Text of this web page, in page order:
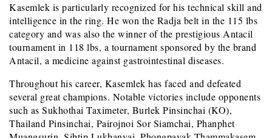
Kasemlek is particularly recognized for his technical skill and
intelligence in the ring. He won the Radja belt in the 115 lbs
category and was also the winner of the prestigious Antacil
tournament in 118 lbs, a tournament sponsored by the brand
Antacil, a medicine against gastrointestinal diseases.
Throughout his career, Kasemlek has faced and defeated
several great champions. Notable victories include opponents
such as Sukhothai Taximeter, Burlek Pinsinchai (KO),
Thailand Pinsinchai, Pairojnoi Sor Siamchai, Phanphet